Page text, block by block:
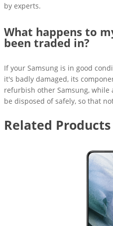
by experts.
What happens to
been traded in?
If your Samsung is in good
it's badly damaged, its
refurbish other Samsung,
be disposed of safely, so that
Related Products